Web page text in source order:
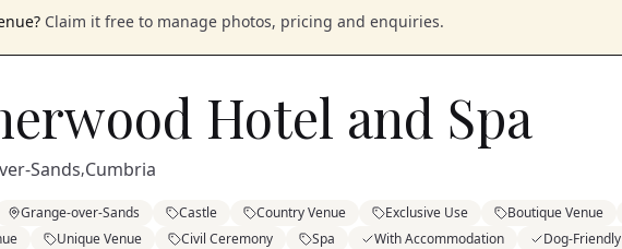
Claim it free to manage photos, pricing and enquiries.
Hotel and Spa
Sands,Cumbria
Grange-over-Sands Castle Country Venue Exclusive Use Boutique Venue
Unique Venue Civil Ceremony Spa With Accommodation Dog-Friendly